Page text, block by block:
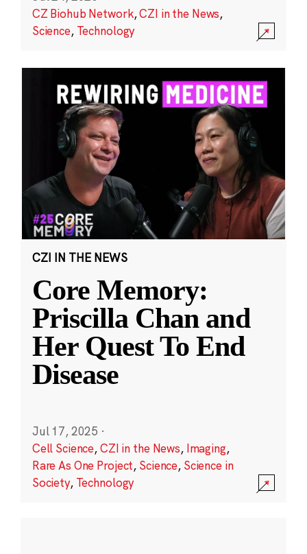
CZ Biohub Network,CZI in the News,
Science, Technology
CZI IN THE NEWS
Core Memory:
Priscilla Chan and
Her Quest To End
Disease
Jul 17, 2025 ·
Cell Science,CZI in the News, Imaging,
Rare As One Project, Science, Science in
Society, Technology